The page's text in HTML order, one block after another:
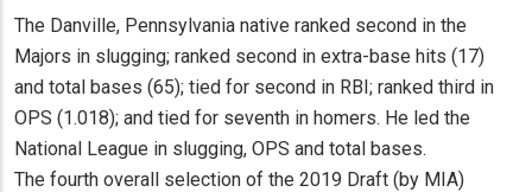
The Danville, Pennsylvania native ranked second in the
Majors in slugging; ranked second in extra-base hits (17)
and total bases (65); tied for second in RBI; ranked third in
OPS (1.018); and tied for seventh in homers. He led the
National League in slugging, OPS and total bases.
The fourth overall selection of the 2019 Draft (by MIA)